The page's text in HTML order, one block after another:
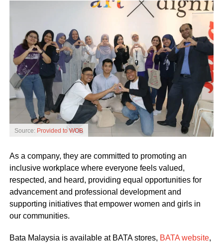
Source: Provided to WOB
As a company, they are committed to promoting an
inclusive workplace where everyone feels valued,
respected, and heard, providing equal opportunities for
advancement and professional development and
supporting initiatives that empower women and girls in
our communities.
Bata Malaysia is available at BATA stores, BATA website,